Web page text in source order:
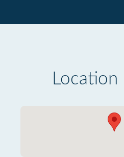
Location